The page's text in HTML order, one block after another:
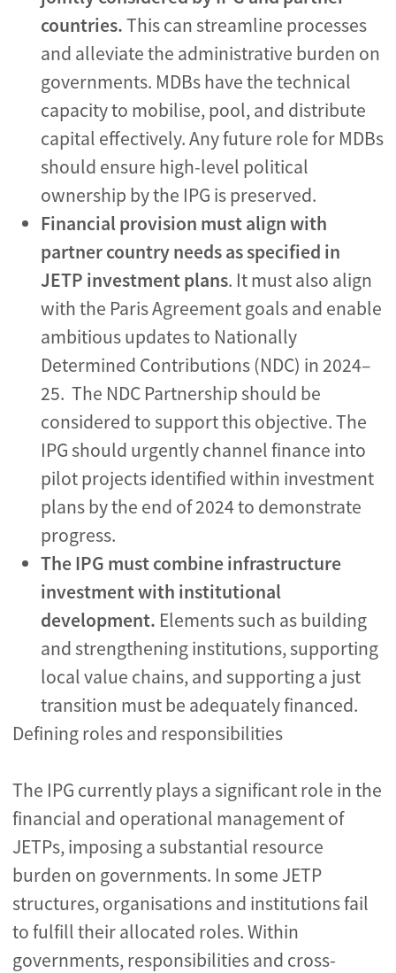
countries.This can streamline processes
and alleviate the administrative burden on
governments. MDBs have the technical
capacity to mobilise, pool, and distribute
capital effectively. Any future role for MDBs
should ensure high-level political
ownership by the IPG is preserved.
Financial provision must align with
partner country needs asspecified in
JETP investment plans. It must also align
with the Paris Agreement goals and enable
ambitious updates to Nationally
Determined Contributions (NDC) in 2024–
25. The NDC Partnership should be
considered to support this objective. The
IPG should urgently channel finance into
pilot projectsidentified within investment
plans by the end of 2024 to demonstrate
progress.
The IPG mustcombine infrastructure
investment with institutional
development. Elements such as building
and strengthening institutions, supporting
local value chains, and supporting a just
transition must be adequately financed.
Defining roles and responsibilities
The IPG currently plays a significant role in the
financial and operational management of
JETPs, imposing a substantial resource
burden on governments. In some JETP
structures, organisations and institutions fail
to fulfill their allocated roles. Within
governments, responsibilities and cross-